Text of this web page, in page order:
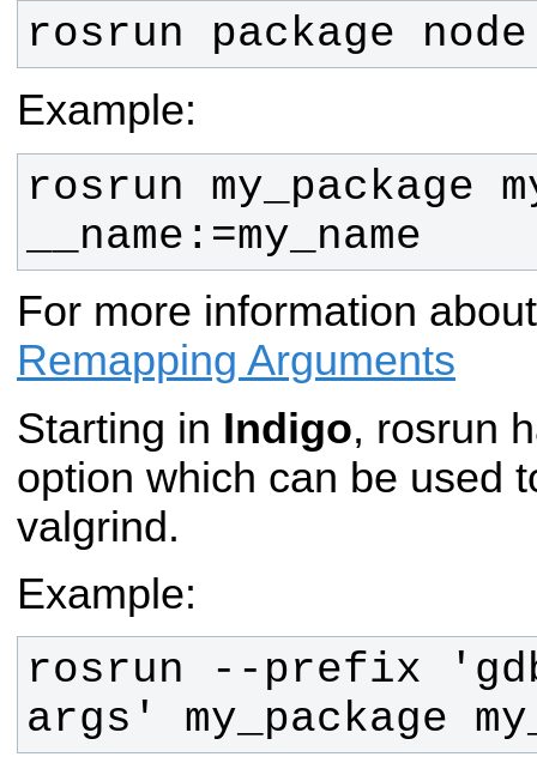
rosrun package node
Example:
rosrun my_package
__name:=my_name
For more information
Remapping Arguments
Starting in Indigo, rosrun
option which can be used
valgrind.
Example:
rosrun --prefix
args' my_package